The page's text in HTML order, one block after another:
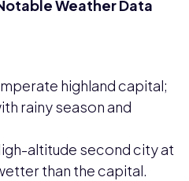
Weather Data
highland capital;
rainy season and
altitude second city at
than the capital.